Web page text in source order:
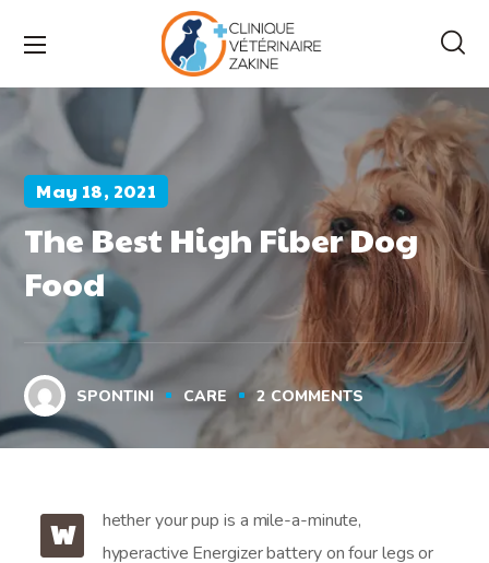
May 18, 2021
The Best High Fiber Dog
Food
SPONTINI CARE 2 COMMENTS
W
hether your pup is a mile-a-minute,
hyperactive Energizer battery on four legs or